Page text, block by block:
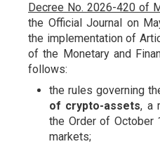
Decree No. 2026-420 of
the Official Journal on
the implementation of
of the Monetary and
follows:
the rules governing
of crypto-assets, a
the Order of October
markets;